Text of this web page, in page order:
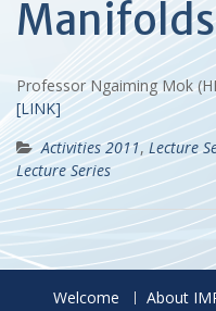
Professor Ngaiming Mok
[LINK]
Activities 2011,Lecture
Lecture Series
Welcome About